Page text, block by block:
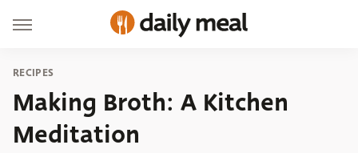
RECIPES
Making Broth: A Kitchen
Meditation